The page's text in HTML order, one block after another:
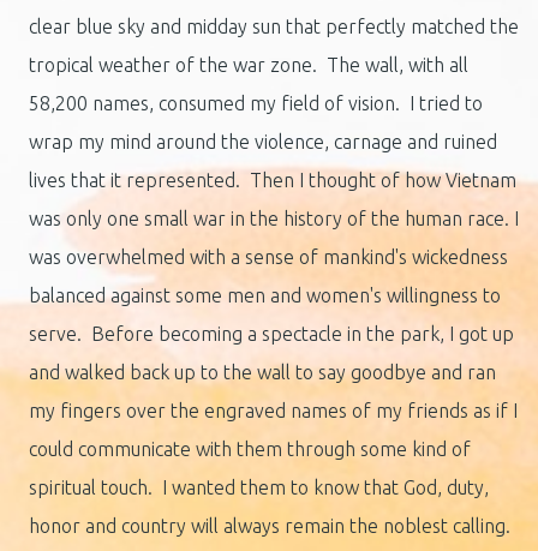
clear blue sky and midday sun that perfectly matched the
tropical weather of the war zone. The wall, with all
58,200 names, consumed my field of vision. I tried to
wrap my mind around the violence, carnage and ruined
lives that it represented. Then I thought of how Vietnam
was only one small war in the history of the human race. I
was overwhelmed with a sense of mankind's wickedness
balanced against some men and women's willingness to
serve. Before becoming a spectacle in the park, I got up
and walked back up to the wall to say goodbye and ran
my fingers over the engraved names of my friends as if I
could communicate with them through some kind of
spiritual touch. I wanted them to know that God, duty,
honor and country will always remain the noblest calling.